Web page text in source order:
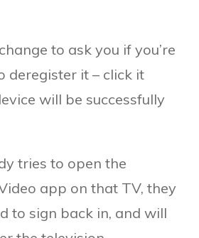
to ask you if you’re
deregister it – click it
will be successfully
tries to open the
app on that TV, they
to sign back in, and will